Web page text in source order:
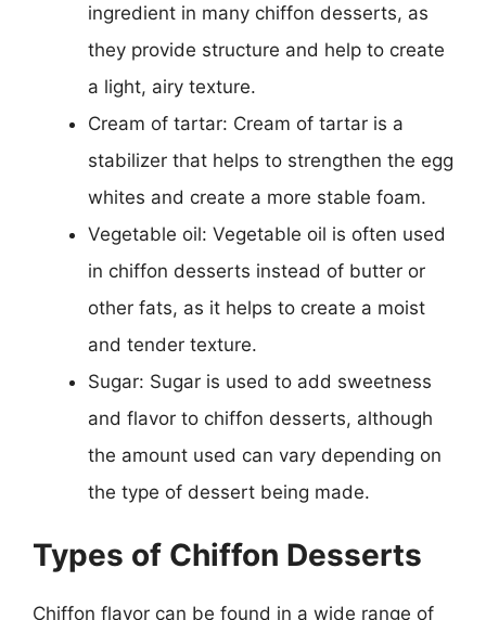
ingredient in many chiffon desserts, as
they provide structure and help to create
a light, airy texture.
Cream of tartar: Cream of tartar is a
stabilizer that helps to strengthen the egg
whites and create a more stable foam.
Vegetable oil: Vegetable oil is often used
in chiffon desserts instead of butter or
other fats, as it helps to create a moist
and tender texture.
Sugar: Sugar is used to add sweetness
and flavor to chiffon desserts, although
the amount used can vary depending on
the type of dessert being made.
Types of Chiffon Desserts
Chiffon flavor can be found in a wide range of